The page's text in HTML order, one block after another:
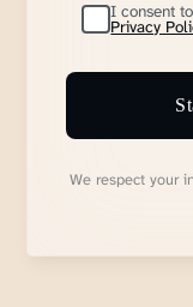
I consent
Privacy
We respect your